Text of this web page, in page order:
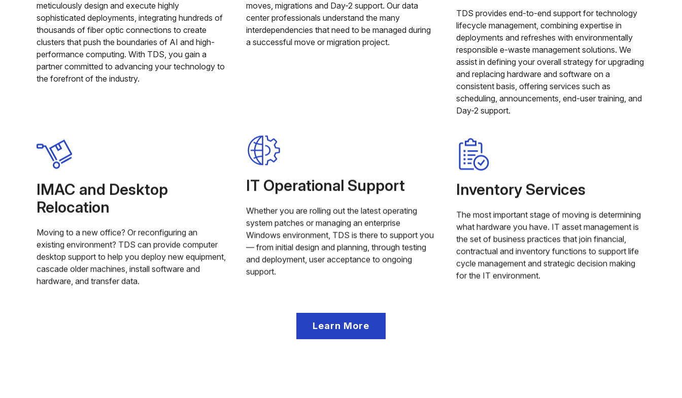
meticulously design and execute highly
sophisticated deployments, integrating hundreds of
thousands of fiber optic connections to create
clusters that push the boundaries of AI and high-
performance computing. With TDS, you gain a
partner committed to advancing your technology to
the forefront of the industry.
moves, migrations and Day-2 support. Our data
center professionals understand the many
interdependencies that need to be managed during
a successful move or migration project.
TDS provides end-to-end support for technology
lifecycle management, combining expertise in
deployments and refreshes with environmentally
responsible e-waste management solutions. We
assist in defining your overall strategy for upgrading
and replacing hardware and software on a
consistent basis, offering services such as
scheduling, announcements, end-user training, and
Day-2 support.
IMAC and Desktop
Relocation
Moving to a new office? Or reconfiguring an
existing environment? TDS can provide computer
desktop support to help you deploy new equipment,
cascade older machines, install software and
hardware, and transfer data.
IT Operational Support
Whether you are rolling out the latest operating
system patches or managing an enterprise
Windows environment, TDS is there to support you
— from initial design and planning, through testing
and deployment, user acceptance to ongoing
support.
Inventory Services
The most important stage of moving is determining
what hardware you have. IT asset management is
the set of business practices that join financial,
contractual and inventory functions to support life
cycle management and strategic decision making
for the IT environment.
Learn More